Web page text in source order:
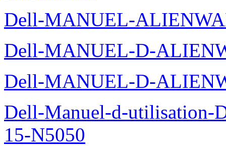
Dell-MANUEL-
Dell-MANUEL-D-
Dell-MANUEL-D-
Dell-Manuel-d-utilisation-
15-N5050